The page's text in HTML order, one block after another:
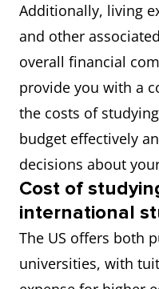
Additionally, living
and other
overall financial
provide you with a
the costs of
budget effectively
decisions about
Cost of
international
The US offers both
universities, with